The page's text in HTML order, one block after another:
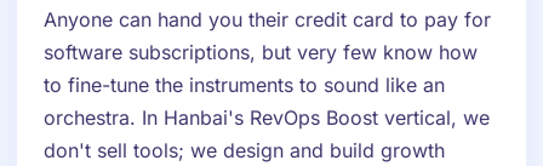
Anyone can hand you their credit card to pay for
software subscriptions, but very few know how
to fine-tune the instruments to sound like an
orchestra. In Hanbai's RevOps Boost vertical, we
don't sell tools; we design and build growth